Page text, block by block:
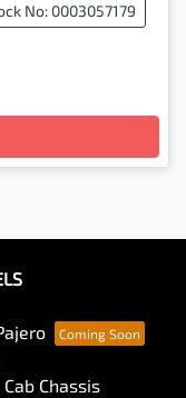
No: 0003057179
Chassis